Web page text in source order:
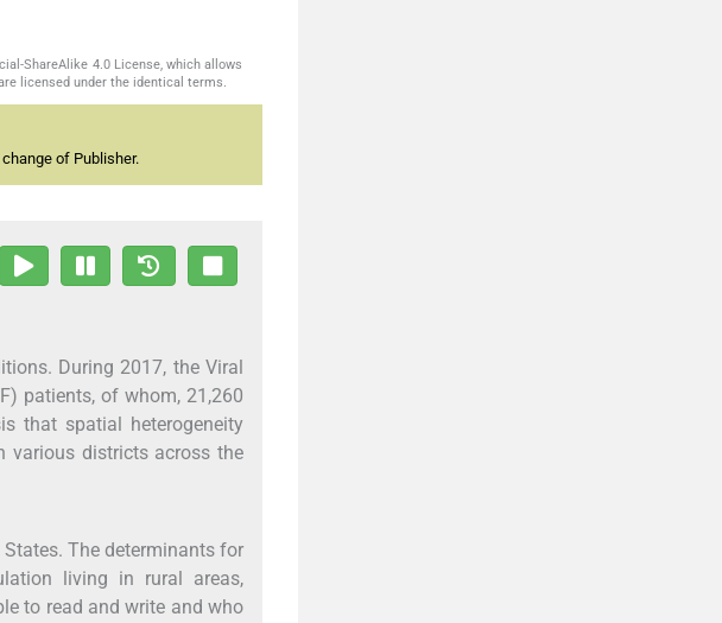
ShareAlike 4.0 License, which allows
licensed under the identical terms.
of Publisher.
During 2017, the Viral
patients, of whom, 21,260
that spatial heterogeneity
various districts across the
The determinants for
living in rural areas,
to read and write and who